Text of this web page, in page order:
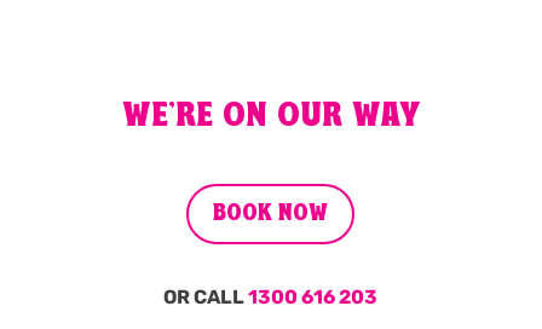
WE'RE ON OUR WAY
BOOK NOW
OR CALL1300 616 203